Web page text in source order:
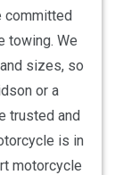
committed
towing. We
sizes, so
or a
trusted and
is in
motorcycle